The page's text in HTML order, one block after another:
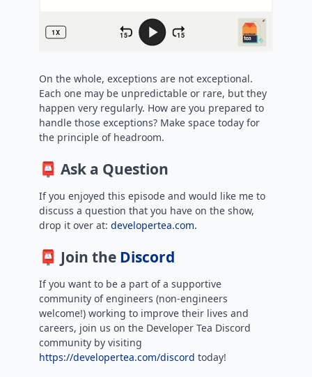
On the whole, exceptions are not exceptional.
Each one may be unpredictable or rare, but they
happen very regularly. How are you prepared to
handle those exceptions? Make space today for
the principle of headroom.
📮 Ask a Question
If you enjoyed this episode and would like me to
discuss a question that you have on the show,
drop it over at: developertea.com.
📮 Join the Discord
If you want to be a part of a supportive
community of engineers (non-engineers
welcome!) working to improve their lives and
careers, join us on the Developer Tea Discord
community by visiting
https://developertea.com/discord today!